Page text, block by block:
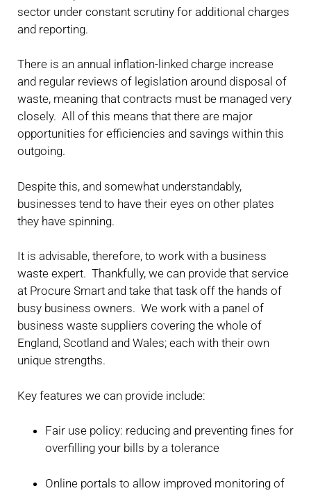
sector under constant scrutiny for additional charges
and reporting.
There is an annual inflation-linked charge increase
and regular reviews of legislation around disposal of
waste, meaning that contracts must be managed very
closely. All of this means that there are major
opportunities for efficiencies and savings within this
outgoing.
Despite this, and somewhat understandably,
businesses tend to have their eyes on other plates
they have spinning.
It is advisable, therefore, to work with a business
waste expert. Thankfully, we can provide that service
at Procure Smart and take that task off the hands of
busy business owners. We work with a panel of
business waste suppliers covering the whole of
England, Scotland and Wales; each with their own
unique strengths.
Key features we can provide include:
Fair use policy: reducing and preventing fines for
overfilling your bills by a tolerance
Online portals to allow improved monitoring of